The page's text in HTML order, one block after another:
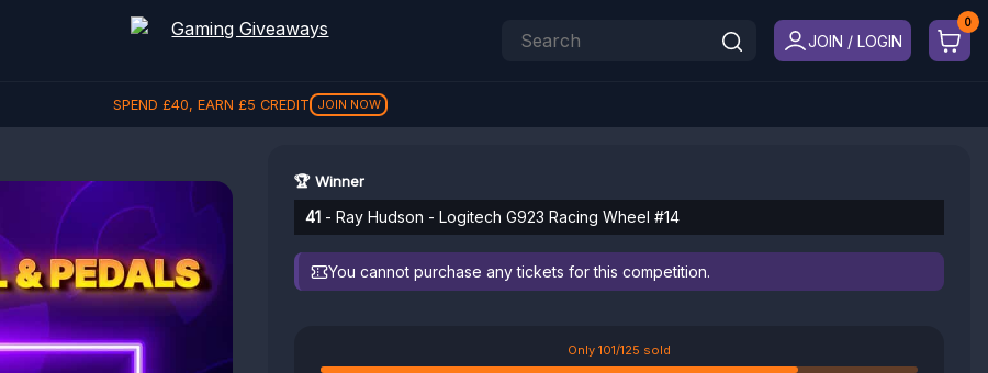
JOIN / LOGIN
SPEND £40, EARN £5 CREDIT JOIN NOW
🏆 Winner
41 - Ray Hudson - Logitech G923 Racing Wheel #14
You cannot purchase any tickets for this competition.
Only 101/125 sold